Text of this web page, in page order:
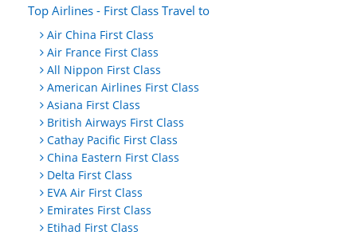
Top Airlines - First Class Travel to
Air China First Class
Air France First Class
All Nippon First Class
American Airlines First Class
Asiana First Class
British Airways First Class
Cathay Pacific First Class
China Eastern First Class
Delta First Class
EVA Air First Class
Emirates First Class
Etihad First Class